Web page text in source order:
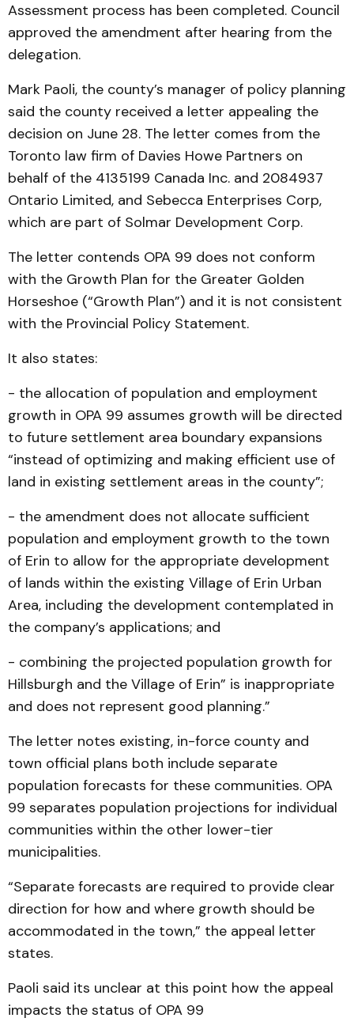
Assessment process has been completed. Council
approved the amendment after hearing from the
delegation.
Mark Paoli, the county’s manager of policy planning
said the county received a letter appealing the
decision on June 28. The letter comes from the
Toronto law firm of Davies Howe Partners on
behalf of the 4135199 Canada Inc. and 2084937
Ontario Limited, and Sebecca Enterprises Corp,
which are part of Solmar Development Corp.
The letter contends OPA 99 does not conform
with the Growth Plan for the Greater Golden
Horseshoe (“Growth Plan”) and it is not consistent
with the Provincial Policy Statement.
It also states:
- the allocation of population and employment
growth in OPA 99 assumes growth will be directed
to future settlement area boundary expansions
“instead of optimizing and making efficient use of
land in existing settlement areas in the county”;
- the amendment does not allocate sufficient
population and employment growth to the town
of Erin to allow for the appropriate development
of lands within the existing Village of Erin Urban
Area, including the development contemplated in
the company’s applications; and
- combining the projected population growth for
Hillsburgh and the Village of Erin” is inappropriate
and does not represent good planning.”
The letter notes existing, in-force county and
town official plans both include separate
population forecasts for these communities. OPA
99 separates population projections for individual
communities within the other lower-tier
municipalities.
“Separate forecasts are required to provide clear
direction for how and where growth should be
accommodated in the town,” the appeal letter
states.
Paoli said its unclear at this point how the appeal
impacts the status of OPA 99